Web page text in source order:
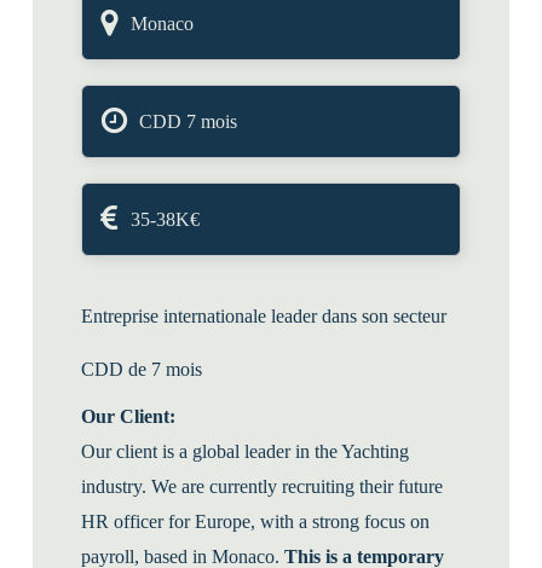
Monaco
CDD 7 mois
35-38K€
Entreprise internationale leader dans son secteur
CDD de 7 mois
Our Client:
Our client is a global leader in the Yachting
industry. We are currently recruiting their future
HR officer for Europe, with a strong focus on
payroll, based in Monaco. This is a temporary